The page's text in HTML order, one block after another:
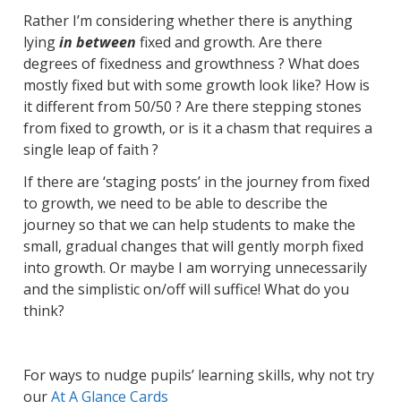
Rather I’m considering whether there is anything
lyingin between fixed and growth. Are there
degrees of fixedness and growthness ? What does
mostly fixed but with some growth look like? How is
it different from 50/50 ? Are there stepping stones
from fixed to growth, or is it a chasm that requires a
single leap of faith ?
If there are ‘staging posts’ in the journey from fixed
to growth, we need to be able to describe the
journey so that we can help students to make the
small, gradual changes that will gently morph fixed
into growth. Or maybe I am worrying unnecessarily
and the simplistic on/off will suffice! What do you
think?
For ways to nudge pupils’ learning skills, why not try
ourAt A Glance Cards